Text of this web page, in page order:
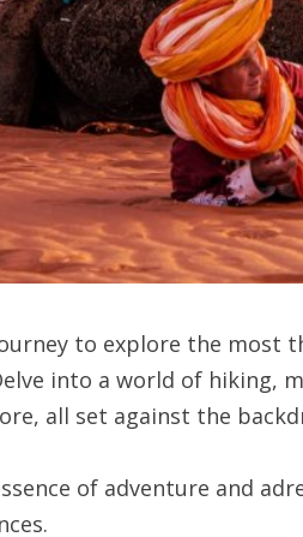
to explore the most
into a world of hiking,
all set against the
of adventure and